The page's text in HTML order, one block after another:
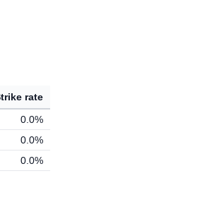
rate
0.0%
0.0%
0.0%